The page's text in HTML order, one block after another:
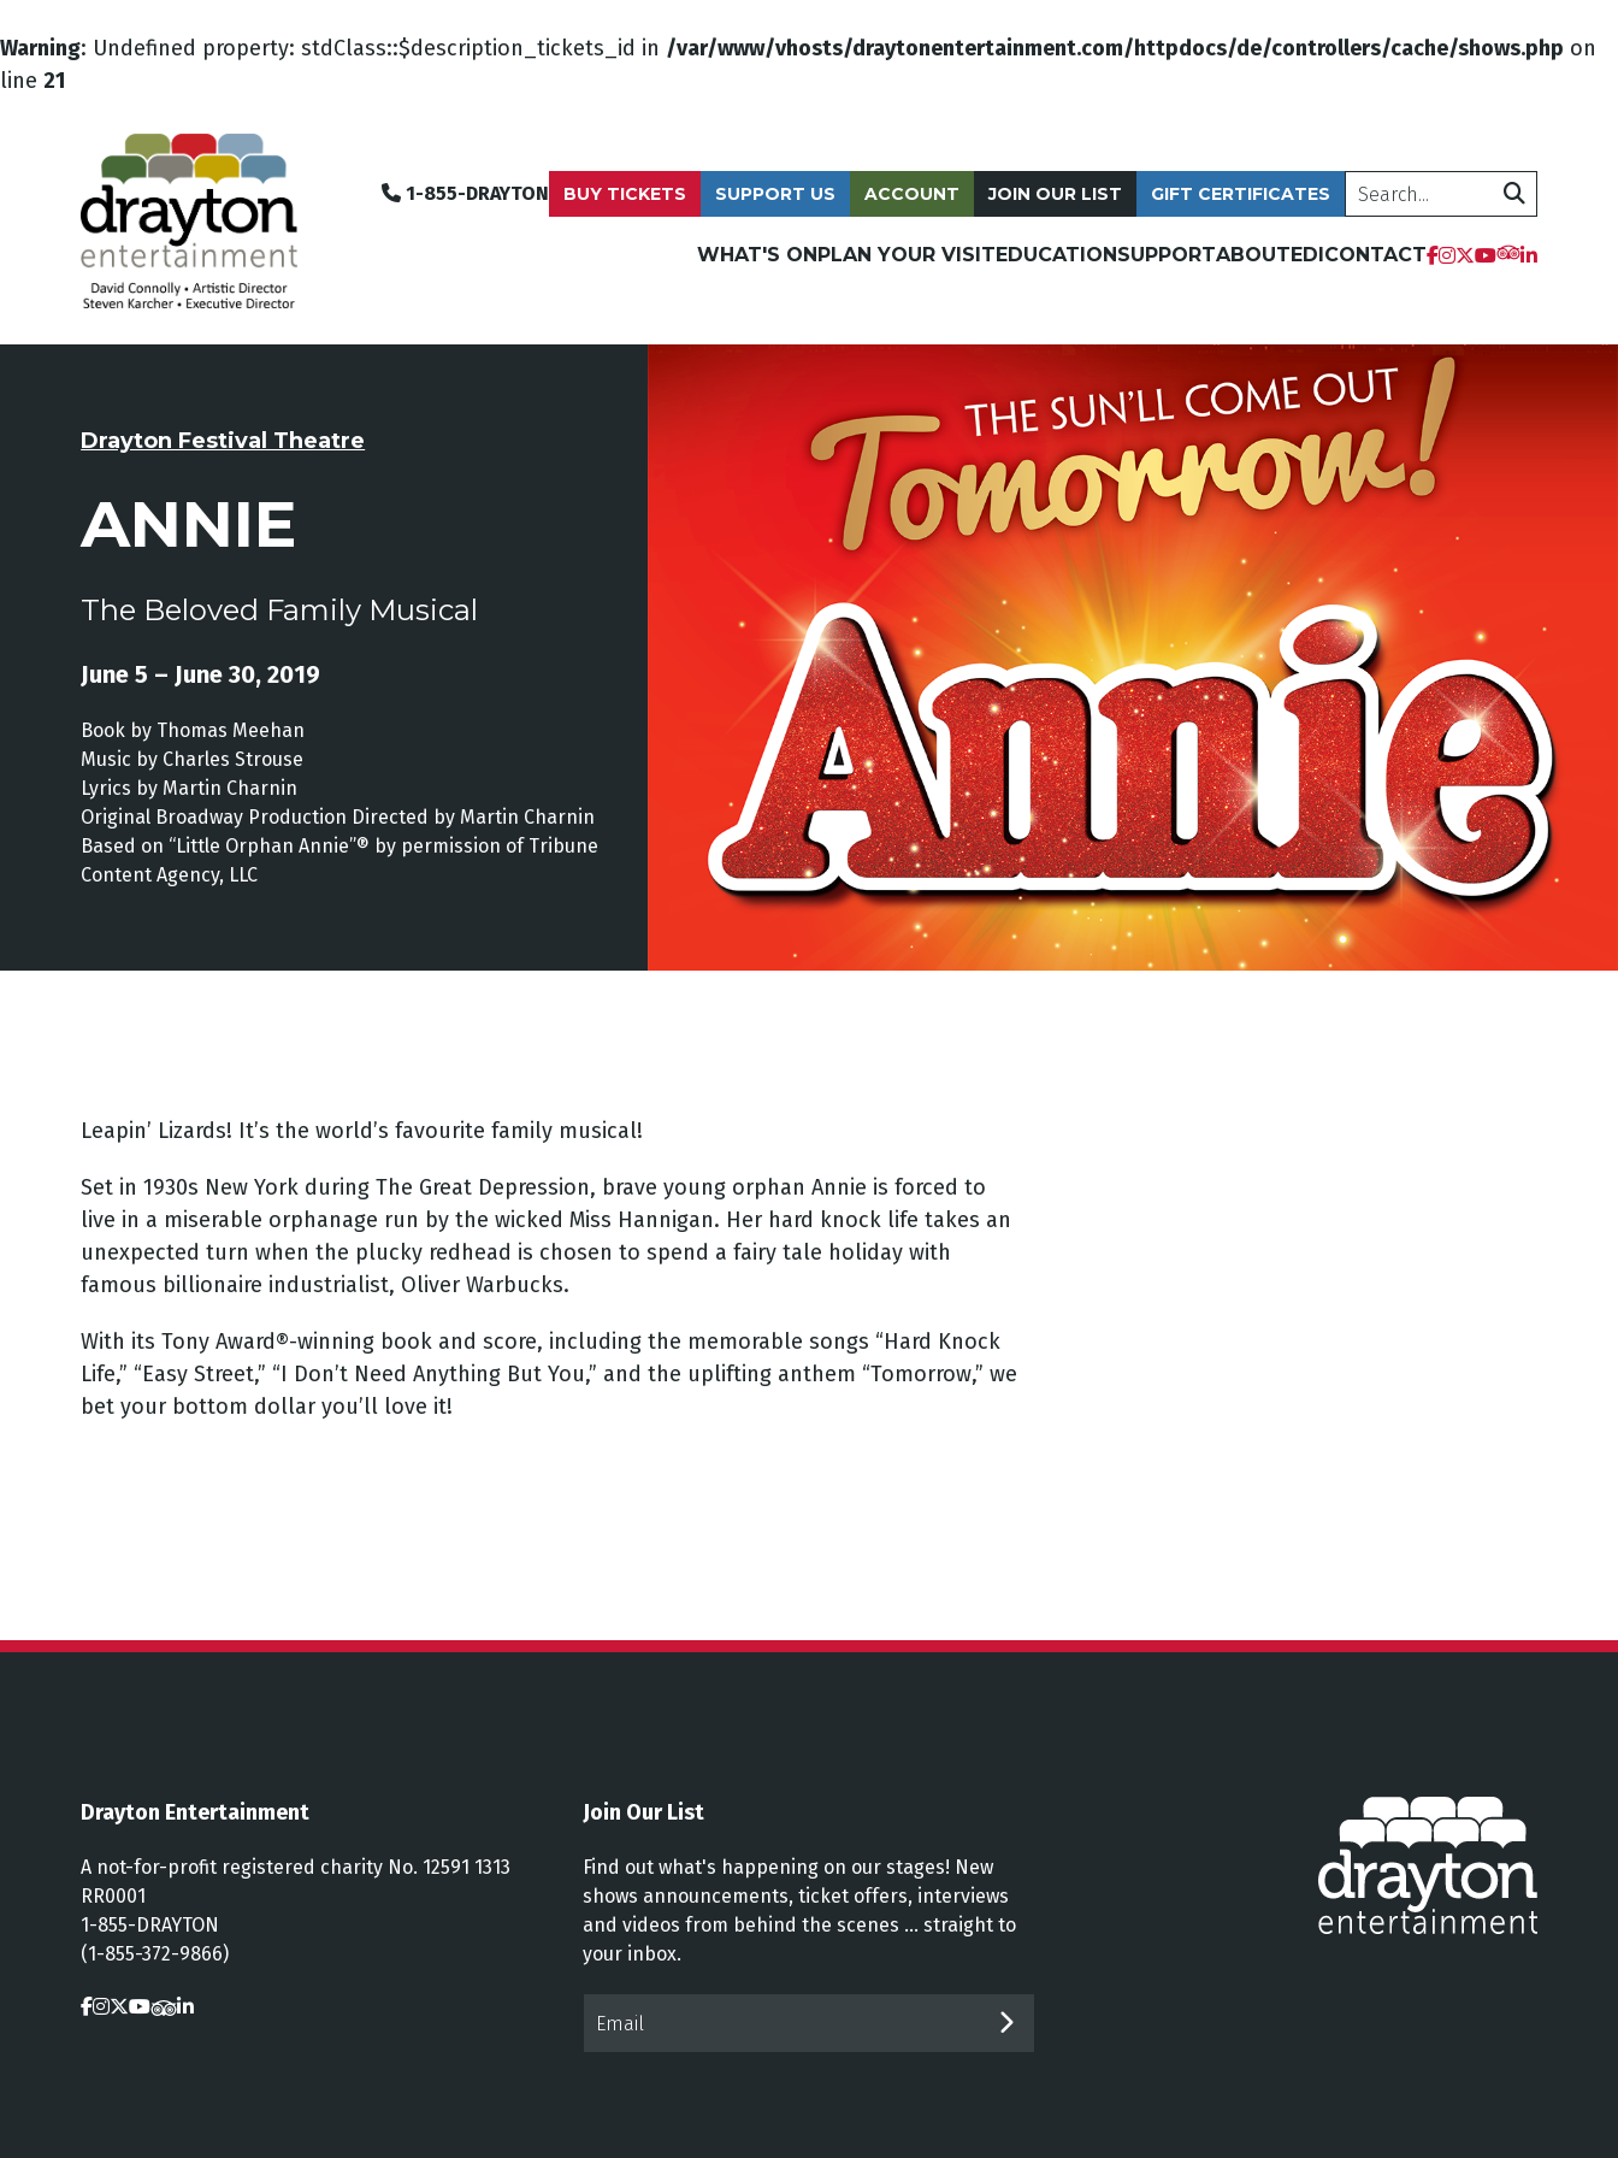
Warning: Undefined property: stdClass::$description_tickets_id in /var/www/vhosts/draytonentertainment.com/httpdocs/de/controllers/cache/shows.php on
line 21
1-855-DRAYTON BUY TICKETS SUPPORT US ACCOUNT JOIN OUR LIST GIFT CERTIFICATES Search
WHAT'S ON PLAN YOUR VISIT EDUCATION SUPPORTABOUT EDI CONTACT facebook
instagram
twitter
youtube
Drayton Festival Theatre
ANNIE
The Beloved Family Musical
June 5 – June 30, 2019
Book by Thomas Meehan
Music by Charles Strouse
Lyrics by Martin Charnin
Original Broadway Production Directed by Martin Charnin
Based on “Little Orphan Annie”® by permission of Tribune
Content Agency, LLC
Leapin’ Lizards! It’s the world’s favourite family musical!
Set in 1930s New York during The Great Depression, brave young orphan Annie is forced to
live in a miserable orphanage run by the wicked Miss Hannigan. Her hard knock life takes an
unexpected turn when the plucky redhead is chosen to spend a fairy tale holiday with
famous billionaire industrialist, Oliver Warbucks.
With its Tony Award®-winning book and score, including the memorable songs “Hard Knock
Life,” “Easy Street,” “I Don’t Need Anything But You,” and the uplifting anthem “Tomorrow,” we
bet your bottom dollar you’ll love it!
Drayton Entertainment
A not-for-profit registered charity No. 12591 1313
RR0001
1-855-DRAYTON
(1-855-372-9866)
Join Our List
Find out what's happening on our stages! New
shows announcements, ticket offers, interviews
and videos from behind the scenes ... straight to
your inbox.
SUBMIT EMAIL FOR NEWSLETTER SIGNUP